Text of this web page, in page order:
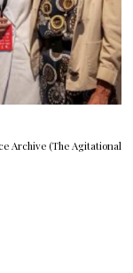
Archive (The Agitational